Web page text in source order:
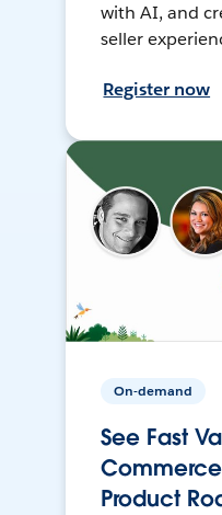
with AI, and
seller
Register now
On-demand
See Fast
Product